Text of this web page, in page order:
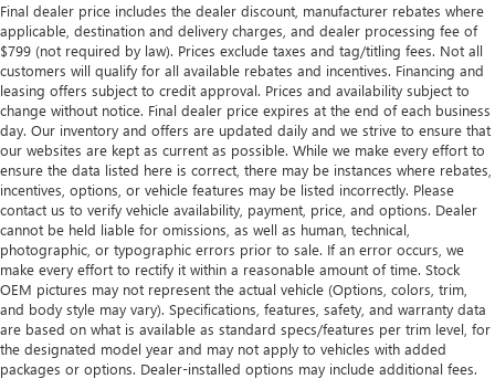
Final dealer price includes the dealer discount, manufacturer rebates where
applicable, destination and delivery charges, and dealer processing fee of
$799 (not required by law). Prices exclude taxes and tag/titling fees. Not all
customers will qualify for all available rebates and incentives. Financing and
leasing offers subject to credit approval. Prices and availability subject to
change without notice. Final dealer price expires at the end of each business
day. Our inventory and offers are updated daily and we strive to ensure that
our websites are kept as current as possible. While we make every effort to
ensure the data listed here is correct, there may be instances where rebates,
incentives, options, or vehicle features may be listed incorrectly. Please
contact us to verify vehicle availability, payment, price, and options. Dealer
cannot be held liable for omissions, as well as human, technical,
photographic, or typographic errors prior to sale. If an error occurs, we
make every effort to rectify it within a reasonable amount of time. Stock
OEM pictures may not represent the actual vehicle (Options, colors, trim,
and body style may vary). Specifications, features, safety, and warranty data
are based on what is available as standard specs/features per trim level, for
the designated model year and may not apply to vehicles with added
packages or options. Dealer-installed options may include additional fees.